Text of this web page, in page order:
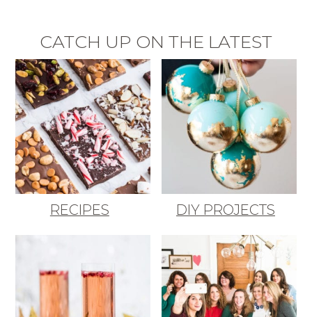
CATCH UP ON THE LATEST
RECIPES DIY PROJECTS